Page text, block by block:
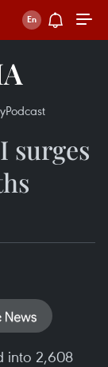
Podcast
surges
into 2,608